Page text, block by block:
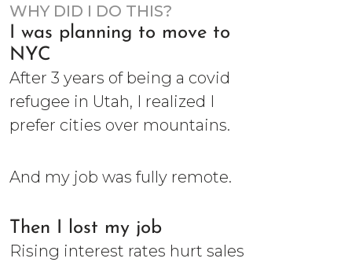
WHY DID I DO THIS?
I was planning to move to
NYC
After 3 years of being a covid
refugee in Utah, I realized I
prefer cities over mountains.
And my job was fully remote.
Then I lost my job
Rising interest rates hurt sales